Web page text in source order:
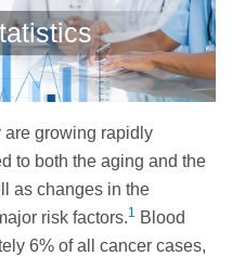
growing rapidly
to both the aging and the
as changes in the
risk factors.1
Blood
6% of all cancer cases,